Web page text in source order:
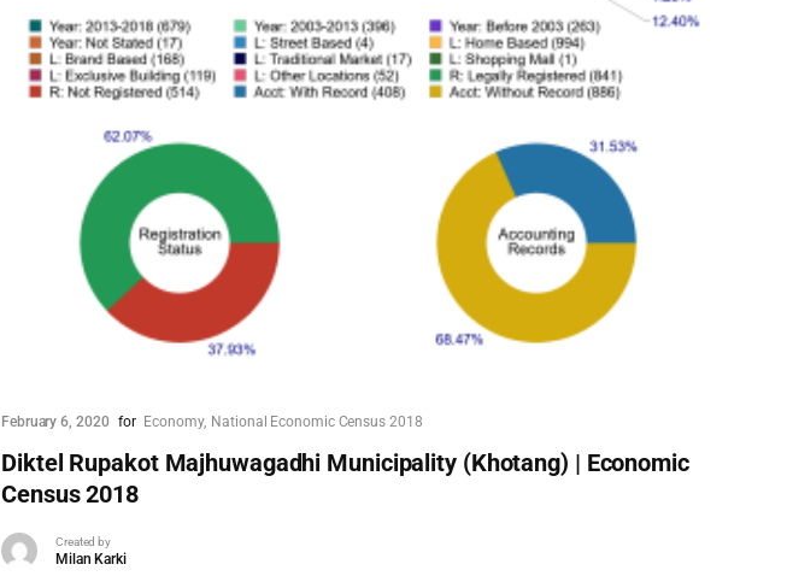
February 6, 2020 for Economy National Economic Census 2018
Diktel Rupakot Majhuwagadhi Municipality (Khotang) | Economic
Census 2018
Created by
Milan Karki